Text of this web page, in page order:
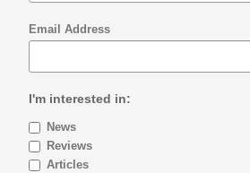
Email Address
I'm interested in:
News
Reviews
Articles